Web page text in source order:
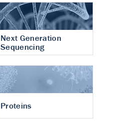
Next Generation
Sequencing
Proteins